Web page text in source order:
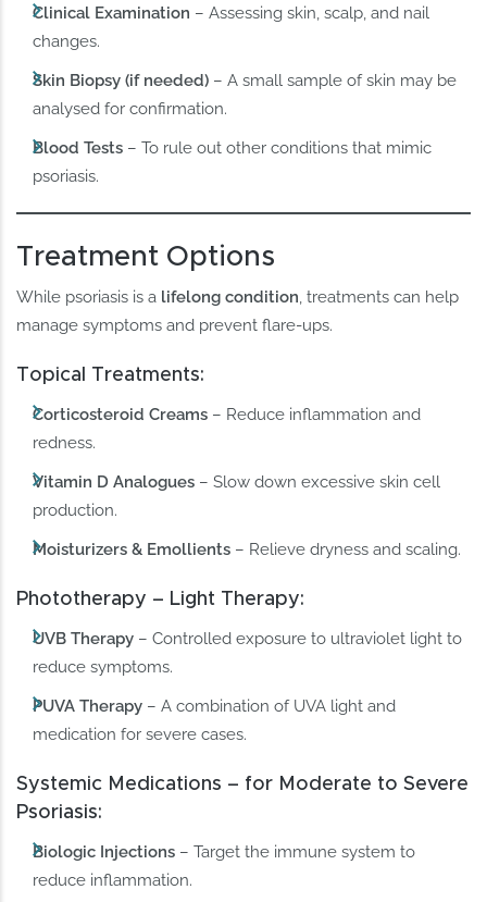
Clinical Examination – Assessing skin, scalp, and nail
changes.
Skin Biopsy (if needed) – A small sample of skin may be
analysed for confirmation.
Blood Tests – To rule out other conditions that mimic
psoriasis.
Treatment Options
While psoriasis is a lifelong condition , treatments can help
manage symptoms and prevent flare-ups.
Topical Treatments:
Corticosteroid Creams – Reduce inflammation and
redness.
Vitamin D Analogues – Slow down excessive skin cell
production.
Moisturizers & Emollients – Relieve dryness and scaling.
Phototherapy – Light Therapy:
UVB Therapy – Controlled exposure to ultraviolet light to
reduce symptoms.
PUVA Therapy – A combination of UVA light and
medication for severe cases.
Systemic Medications – for Moderate to Severe
Psoriasis:
Biologic Injections – Target the immune system to
reduce inflammation.